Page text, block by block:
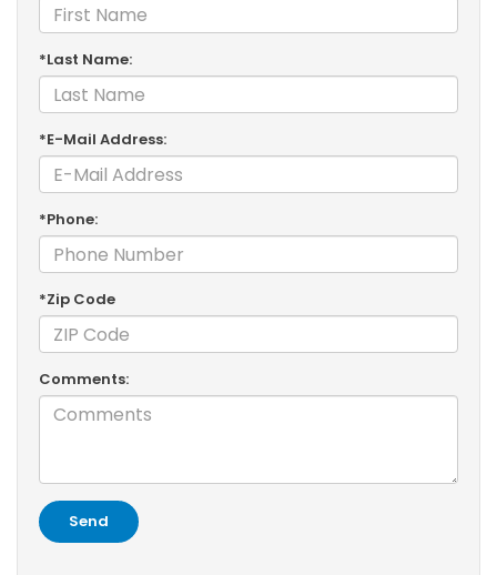
*Last Name:
*E-Mail Address:
*Phone:
*Zip Code
Comments: